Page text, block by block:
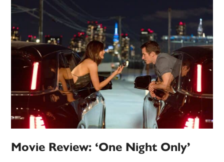
Movie Review: ‘One Night Only’